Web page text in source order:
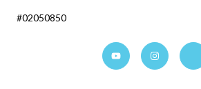
#02050850